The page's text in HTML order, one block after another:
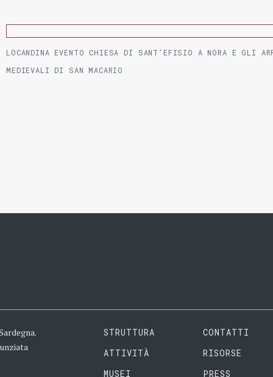
LOCANDINA EVENTO CHIESA DI SANT’EFISIO A NORA E GLI
MEDIEVALI DI SAN MACARIO
STRUTTURA
ATTIVITÀ
MUSEI
CONTATTI
RISORSE
PRESS